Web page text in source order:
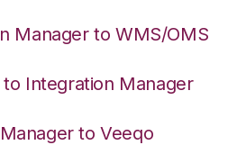
Manager to WMS/OMS
Integration Manager
to Veeqo